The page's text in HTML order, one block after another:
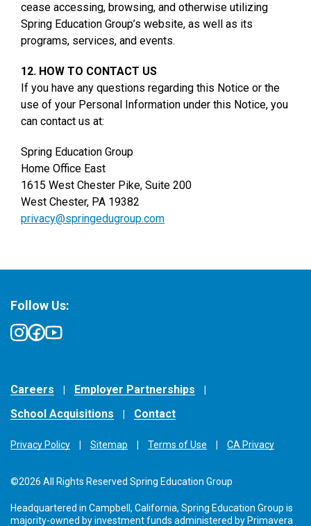
cease accessing, browsing, and otherwise utilizing
Spring Education Group’s website, as well as its
programs, services, and events.
12. HOW TO CONTACT US
If you have any questions regarding this Notice or the
use of your Personal Information under this Notice, you
can contact us at:
Spring Education Group
Home Office East
1615 West Chester Pike, Suite 200
West Chester, PA 19382
privacy@springedugroup.com
Careers
Employer Partnerships
School Acquisitions
Contact
Privacy Policy Sitemap Terms of Use CA Privacy
©2026 All Rights Reserved Spring Education Group
Headquartered in Campbell, California, Spring Education Group is
majority-owned by investment funds administered by Primavera
Follow Us: